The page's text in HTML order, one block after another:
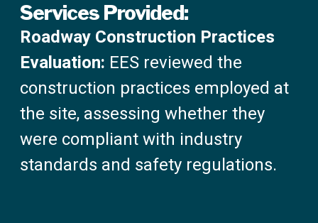
Services Provided:
Roadway Construction Practices
Evaluation: EES reviewed the
construction practices employed at
the site, assessing whether they
were compliant with industry
standards and safety regulations.